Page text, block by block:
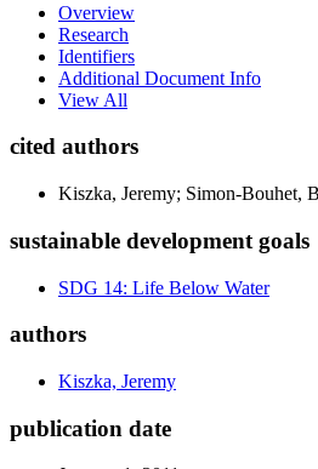
Overview
Research
Identifiers
Additional Document Info
View All
cited authors
Kiszka, Jeremy; Simon-Bouhet,
sustainable development goals
SDG 14: Life Below Water
authors
Kiszka, Jeremy
publication date